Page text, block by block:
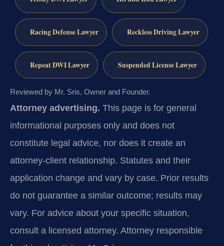
Racing Defense Lawyer Reckless Driving Lawyer
Repeat DWI Lawyer Suspended License Lawyer
Reviewed by Mr. Sris, Owner and Founder.
Attorney advertising. This page is for general
informational purposes only and does not
constitute legal advice, nor does it create an
attorney-client relationship. Statutes and their
application change and vary by case. Prior results
do not guarantee a similar outcome; results may
vary. For advice about your specific situation,
consult a licensed attorney. Attorney responsible